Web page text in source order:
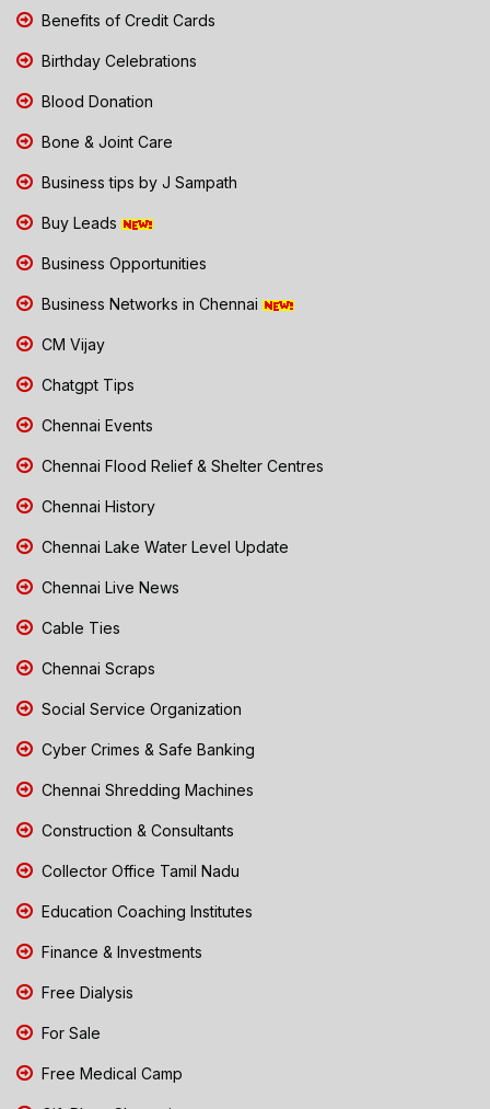
Benefits of Credit Cards
Birthday Celebrations
Blood Donation
Bone & Joint Care
Business tips by J Sampath
Buy Leads
Business Opportunities
Business Networks in Chennai
CM Vijay
Chatgpt Tips
Chennai Events
Chennai Flood Relief & Shelter Centres
Chennai History
Chennai Lake Water Level Update
Chennai Live News
Cable Ties
Chennai Scraps
Social Service Organization
Cyber Crimes & Safe Banking
Chennai Shredding Machines
Construction & Consultants
Collector Office Tamil Nadu
Education Coaching Institutes
Finance & Investments
Free Dialysis
For Sale
Free Medical Camp